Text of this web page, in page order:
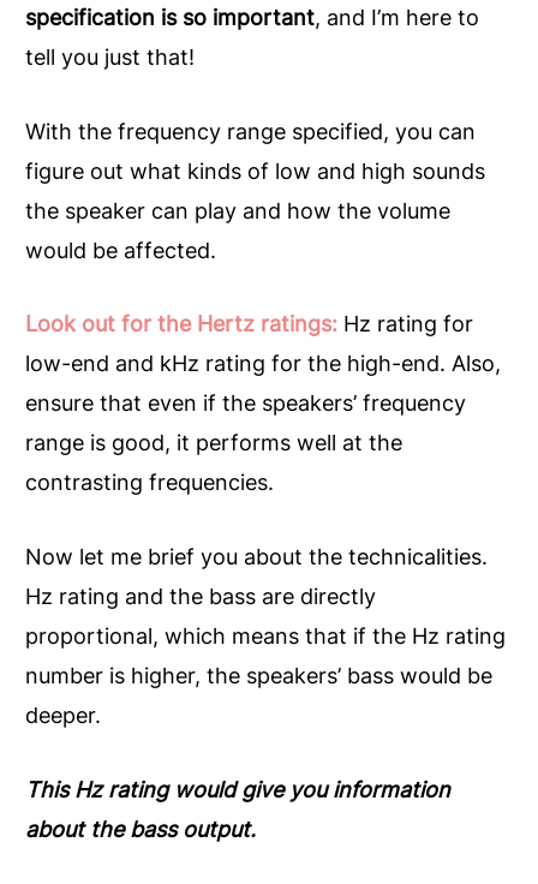
specification is so important, and I’m here to
tell you just that!
With the frequency range specified, you can
figure out what kinds of low and high sounds
the speaker can play and how the volume
would be affected.
Look out for the Hertz ratings: Hz rating for
low-end and kHz rating for the high-end. Also,
ensure that even if the speakers’ frequency
range is good, it performs well at the
contrasting frequencies.
Now let me brief you about the technicalities.
Hz rating and the bass are directly
proportional, which means that if the Hz rating
number is higher, the speakers’ bass would be
deeper.
This Hz rating would give you information
about the bass output.